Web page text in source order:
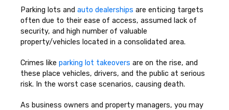
Parking lots and auto dealerships are enticing targets
often due to their ease of access, assumed lack of
security, and high number of valuable
property/vehicles located in a consolidated area.
Crimes like parking lot takeovers are on the rise, and
these place vehicles, drivers, and the public at serious
risk. In the worst case scenarios, causing death.
As business owners and property managers, you may